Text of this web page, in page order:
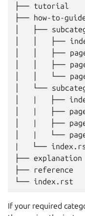
├── tutorial
├── how-to-
│   ├──
│   │   ├──
│   │   ├──
│   │   ├──
│   │   └──
│   └──
│   |   ├──
│   |   ├──
│   |   ├──
│   |   └──
|   └──
├── explanation
├── reference
If your required